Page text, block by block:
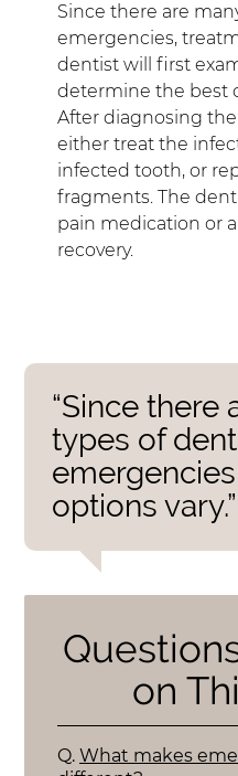
Since there are
emergencies,
dentist will first
determine the best
After diagnosing
either treat the
infected tooth, or
fragments. The
pain medication or
recovery.
“Since there
types of
options vary.”
on
Q. What makes